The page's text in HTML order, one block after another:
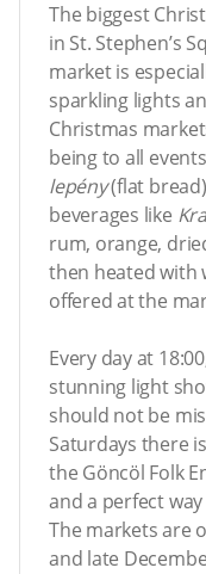
The biggest
in St. Stephen’s
market is
sparkling lights
Christmas
being to all
lepény(flat
beverages like
rum, orange,
then heated with
offered at the
Every day at
stunning light
should not be
Saturdays there
the Göncöl Folk
and a perfect
The markets are
and late